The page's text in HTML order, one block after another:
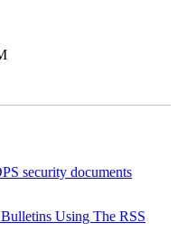
security documents
Using The RSS